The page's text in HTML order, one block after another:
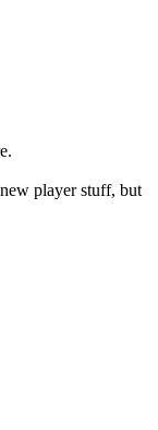
player stuff, but